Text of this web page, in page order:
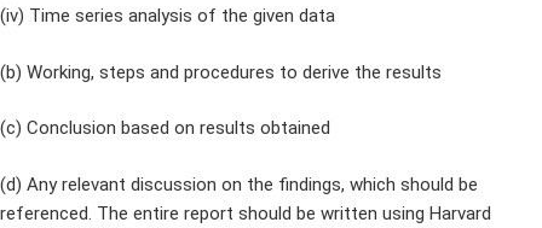
(iv) Time series analysis of the given data
(b) Working, steps and procedures to derive the results
(c) Conclusion based on results obtained
(d) Any relevant discussion on the findings, which should be
referenced. The entire report should be written using Harvard